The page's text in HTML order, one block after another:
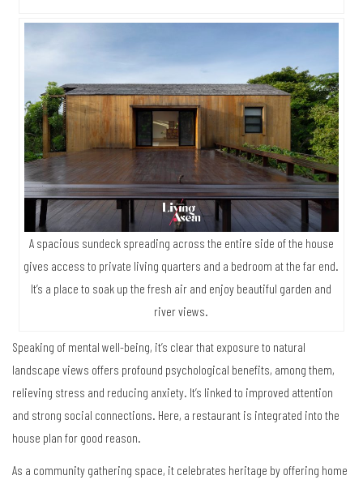
A spacious sundeck spreading across the entire side of the house
gives access to private living quarters and a bedroom at the far end.
It’s a place to soak up the fresh air and enjoy beautiful garden and
river views.
Speaking of mental well-being, it’s clear that exposure to natural
landscape views offers profound psychological benefits, among them,
relieving stress and reducing anxiety. It’s linked to improved attention
and strong social connections. Here, a restaurant is integrated into the
house plan for good reason.
As a community gathering space, it celebrates heritage by offering home